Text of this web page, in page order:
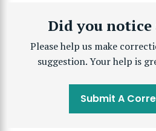
Did you notice
Please help us make
suggestion. Your help is
Submit A